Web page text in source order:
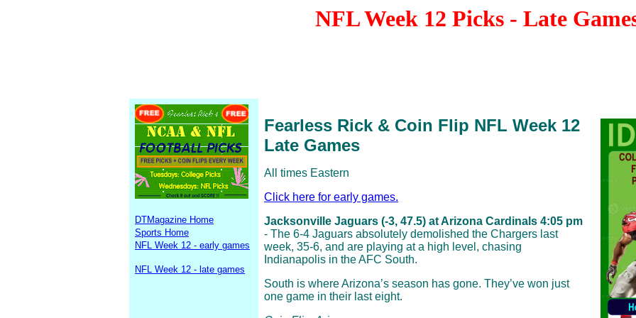
NFL Week 12 Picks - Late
DTMagazine Home
Sports Home
NFL Week 12 - early games
NFL Week 12 - late games
Fearless Rick & Coin Flip NFL Week 12
Late Games
All times Eastern
Click here for early games.
Jacksonville Jaguars (-3, 47.5) at Arizona Cardinals 4:05 pm
- The 6-4 Jaguars absolutely demolished the Chargers last
week, 35-6, and are playing at a high level, chasing
Indianapolis in the AFC South.
South is where Arizona’s season has gone. They’ve won just
one game in their last eight.